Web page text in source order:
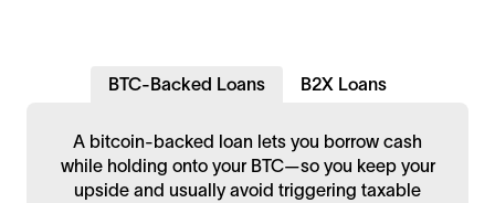
BTC-Backed Loans B2X Loans
A bitcoin-backed loan lets you borrow cash
while holding onto your BTC—so you keep your
upside and usually avoid triggering taxable